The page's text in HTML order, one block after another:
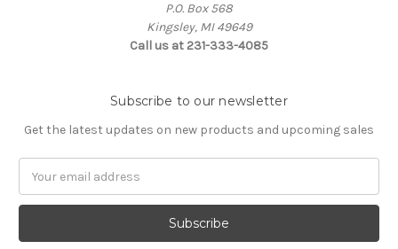
P.O. Box 568
Kingsley, MI 49649
Call us at 231-333-4085
Subscribe to our newsletter
Get the latest updates on new products and upcoming sales